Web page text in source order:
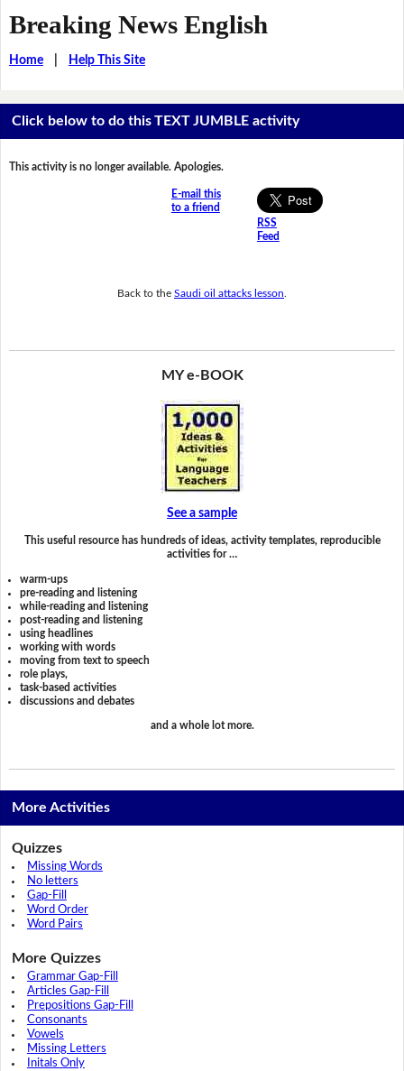
Breaking News English
Home| Help This Site
Click below to do this TEXT JUMBLE activity
This activity is no longer available. Apologies.
E-mail this
to a friend
RSS
Feed
Back to the Saudi oil attacks lesson
MY e-BOOK
See a sample
This useful resource has hundreds of ideas, activity templates, reproducible
activities for …
warm-ups
pre-reading and listening
while-reading and listening
post-reading and listening
using headlines
working with words
moving from text to speech
role plays,
task-based activities
discussions and debates
and a whole lot more.
More Activities
Quizzes
Missing Words
No letters
Gap-Fill
Word Order
Word Pairs
More Quizzes
Grammar Gap-Fill
Articles Gap-Fill
Prepositions Gap-Fill
Consonants
Vowels
Missing Letters
Initals Only